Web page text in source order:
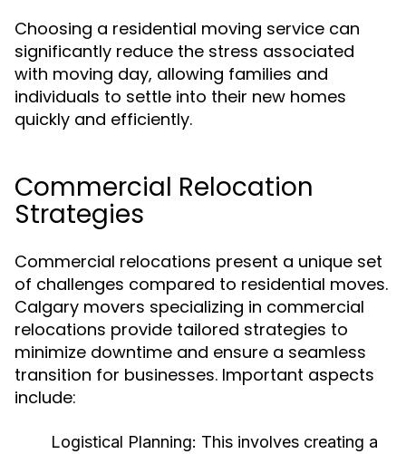
Choosing a residential moving service can
significantly reduce the stress associated
with moving day, allowing families and
individuals to settle into their new homes
quickly and efficiently.
Commercial Relocation
Strategies
Commercial relocations present a unique set
of challenges compared to residential moves.
Calgary movers specializing in commercial
relocations provide tailored strategies to
minimize downtime and ensure a seamless
transition for businesses. Important aspects
include:
Logistical Planning: This involves creating a